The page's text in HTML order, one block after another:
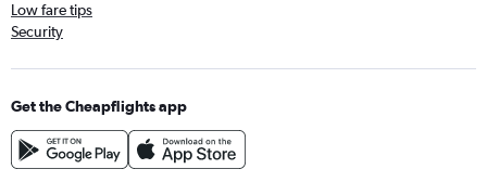
Low fare tips
Security
Get the Cheapflights app